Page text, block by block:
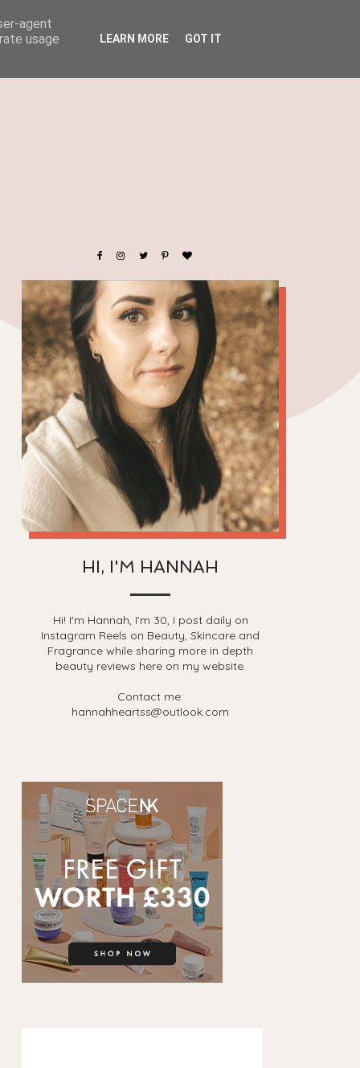
HI, I'M HANNAH
Hi! I'm Hannah, I'm 30, I post daily on
Instagram Reels on Beauty, Skincare and
Fragrance while sharing more in depth
beauty reviews here on my website.
Contact me:
hannahheartss@outlook.com
agent
usage
LEARN MORE GOT IT